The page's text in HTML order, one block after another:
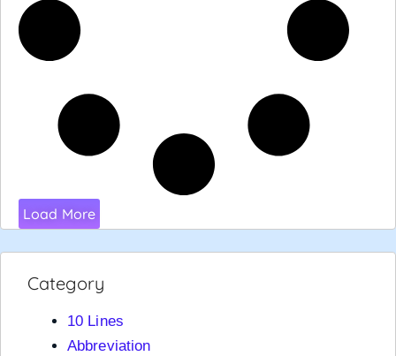
Load More
Category
10 Lines
Abbreviation